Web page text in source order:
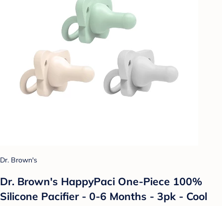
Dr. Brown's
Dr. Brown's HappyPaci One-Piece 100%
Silicone Pacifier - 0-6 Months - 3pk - Cool